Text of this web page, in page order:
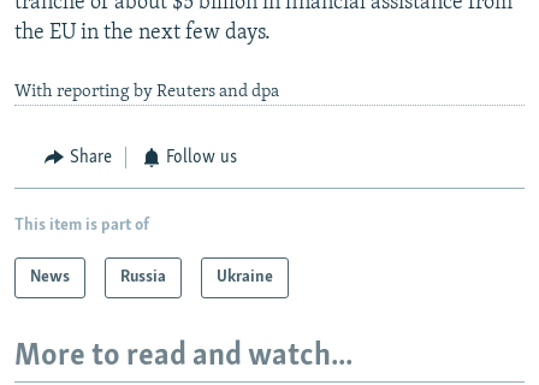
the EU in the next few days.
With reporting by Reuters and dpa
Share Follow us
This item is part of
News Russia Ukraine
More to read and watch...